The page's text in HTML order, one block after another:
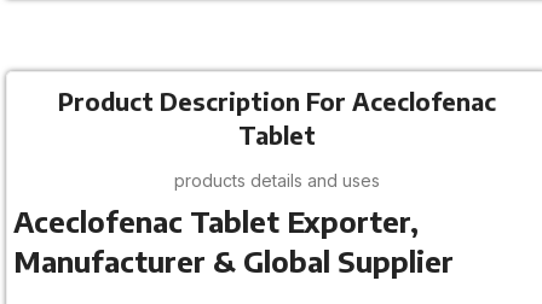
Product Description For Aceclofenac
Tablet
products details and uses
Aceclofenac Tablet Exporter,
Manufacturer & Global Supplier